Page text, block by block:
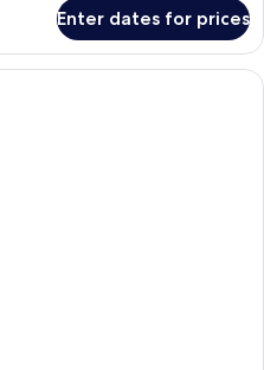
Enter dates for prices